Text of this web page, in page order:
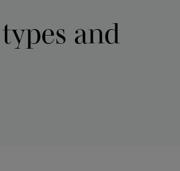
and